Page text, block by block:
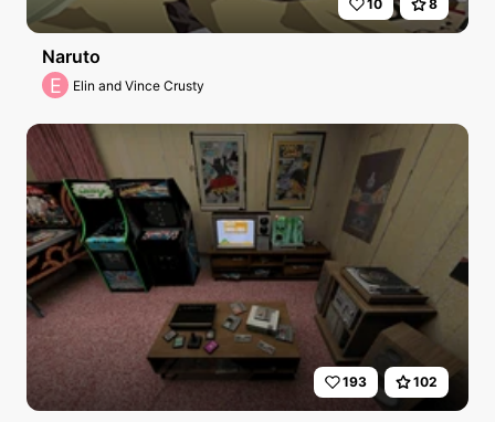
10 8
Naruto
E Elin and Vince Crusty
193 102